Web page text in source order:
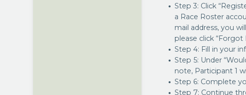
Step 3: Click
a Race Roster
mail address, you
please click
Step 4: Fill in your
Step 5: Under
note, Participant 1
Step 6: Complete
Step 7: Continue